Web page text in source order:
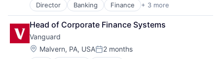
Director Banking Finance + 3 more
Financial Services
Lending
Payments
Head of Corporate Finance Systems
Vanguard
Location:
Malvern, PA, USAPosted:
2 months